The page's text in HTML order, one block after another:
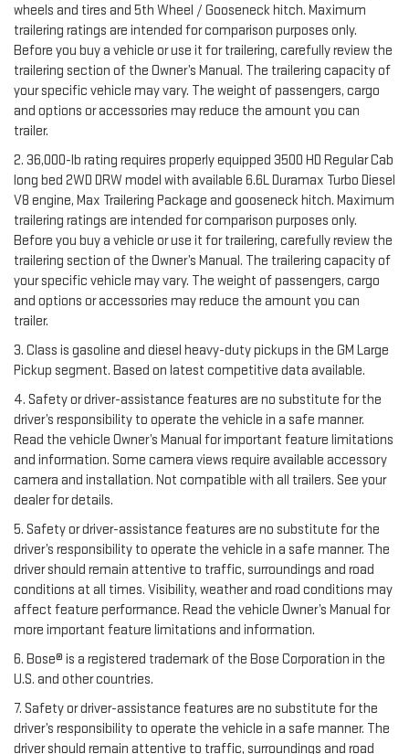
wheels and tires and 5th Wheel / Gooseneck hitch. Maximum
trailering ratings are intended for comparison purposes only.
Before you buy a vehicle or use it for trailering, carefully review the
trailering section of the Owner’s Manual. The trailering capacity of
your specific vehicle may vary. The weight of passengers, cargo
and options or accessories may reduce the amount you can
trailer.
2. 36,000-lb rating requires properly equipped 3500 HD Regular Cab
long bed 2WD DRW model with available 6.6L Duramax Turbo Diesel
V8 engine, Max Trailering Package and gooseneck hitch. Maximum
trailering ratings are intended for comparison purposes only.
Before you buy a vehicle or use it for trailering, carefully review the
trailering section of the Owner’s Manual. The trailering capacity of
your specific vehicle may vary. The weight of passengers, cargo
and options or accessories may reduce the amount you can
trailer.
3. Class is gasoline and diesel heavy-duty pickups in the GM Large
Pickup segment. Based on latest competitive data available.
4. Safety or driver-assistance features are no substitute for the
driver’s responsibility to operate the vehicle in a safe manner.
Read the vehicle Owner’s Manual for important feature limitations
and information. Some camera views require available accessory
camera and installation. Not compatible with all trailers. See your
dealer for details.
5. Safety or driver-assistance features are no substitute for the
driver’s responsibility to operate the vehicle in a safe manner. The
driver should remain attentive to traffic, surroundings and road
conditions at all times. Visibility, weather and road conditions may
affect feature performance. Read the vehicle Owner’s Manual for
more important feature limitations and information.
6. Bose® is a registered trademark of the Bose Corporation in the
U.S. and other countries.
7. Safety or driver-assistance features are no substitute for the
driver’s responsibility to operate the vehicle in a safe manner. The
driver should remain attentive to traffic, surroundings and road